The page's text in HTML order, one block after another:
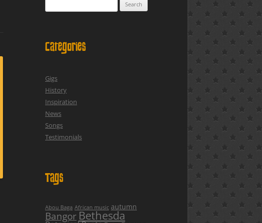
for:
Categories
Gigs
History
Inspiration
News
Songs
Testimonials
Tags
Abou Baga African music autumn
BangorBethesda